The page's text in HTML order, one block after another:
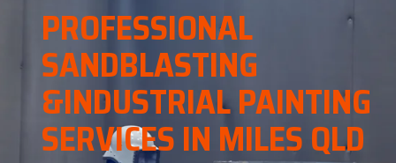
PROFESSIONAL
SANDBLASTING
&INDUSTRIAL PAINTING
SERVICES IN MILES QLD